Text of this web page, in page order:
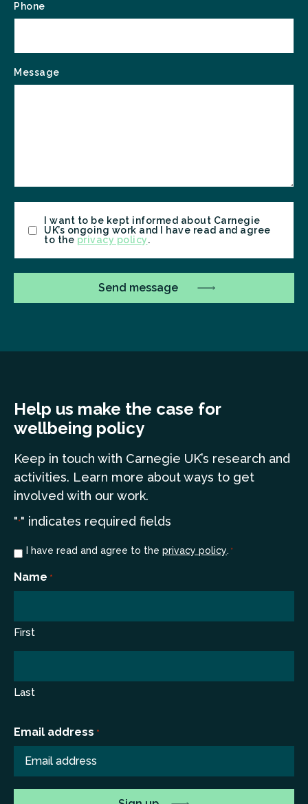
Phone
Message
Consent
I want to be kept informed about Carnegie
UK’s ongoing work and I have read and agree
to the privacy policy.
Help us make the case for
wellbeing policy
Keep in touch with Carnegie UK’s research and
activities. Learn more about ways to get
involved with our work.
"*" indicates required fields
Consent
I have read and agree to the privacy policy. *
Name *
First
Last
Email address *